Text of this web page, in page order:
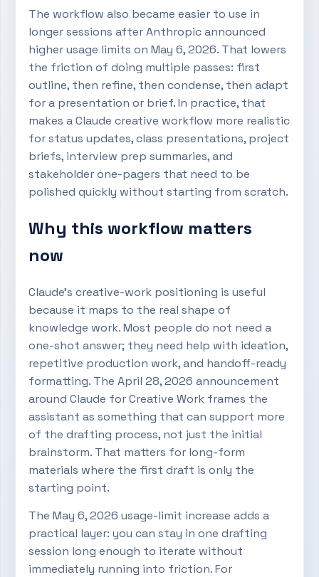
The workflow also became easier to use in
longer sessions after Anthropic announced
higher usage limits on May 6, 2026. That lowers
the friction of doing multiple passes: first
outline, then refine, then condense, then adapt
for a presentation or brief. In practice, that
makes a Claude creative workflow more realistic
for status updates, class presentations, project
briefs, interview prep summaries, and
stakeholder one-pagers that need to be
polished quickly without starting from scratch.
Why this workflow matters
now
Claude’s creative-work positioning is useful
because it maps to the real shape of
knowledge work. Most people do not need a
one-shot answer; they need help with ideation,
repetitive production work, and handoff-ready
formatting. The April 28, 2026 announcement
around Claude for Creative Work frames the
assistant as something that can support more
of the drafting process, not just the initial
brainstorm. That matters for long-form
materials where the first draft is only the
starting point.
The May 6, 2026 usage-limit increase adds a
practical layer: you can stay in one drafting
session long enough to iterate without
immediately running into friction. For